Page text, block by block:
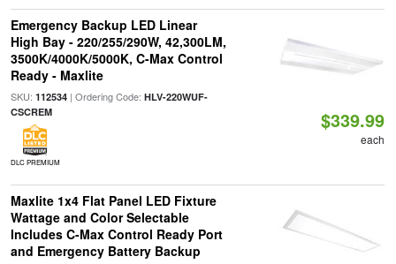
Emergency Backup LED Linear
High Bay - 220/255/290W, 42,300LM,
3500K/4000K/5000K, C-Max Control
Ready - Maxlite
SKU: 112534| Ordering Code: HLV-220WUF-
CSCREM
DLC PREMIUM
$339.99
each
Maxlite 1x4 Flat Panel LED Fixture
Wattage and Color Selectable
Includes C-Max Control Ready Port
and Emergency Battery Backup